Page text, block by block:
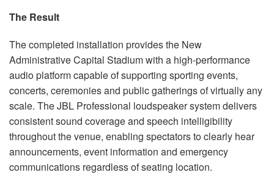
The Result
The completed installation provides the New
Administrative Capital Stadium with a high-performance
audio platform capable of supporting sporting events,
concerts, ceremonies and public gatherings of virtually any
scale. The JBL Professional loudspeaker system delivers
consistent sound coverage and speech intelligibility
throughout the venue, enabling spectators to clearly hear
announcements, event information and emergency
communications regardless of seating location.